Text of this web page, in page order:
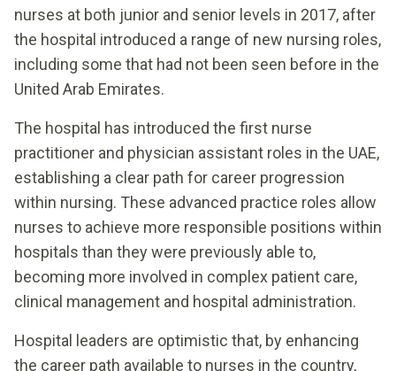
nurses at both junior and senior levels in 2017, after
the hospital introduced a range of new nursing roles,
including some that had not been seen before in the
United Arab Emirates.
The hospital has introduced the first nurse
practitioner and physician assistant roles in the UAE,
establishing a clear path for career progression
within nursing. These advanced practice roles allow
nurses to achieve more responsible positions within
hospitals than they were previously able to,
becoming more involved in complex patient care,
clinical management and hospital administration.
Hospital leaders are optimistic that, by enhancing
the career path available to nurses in the country,